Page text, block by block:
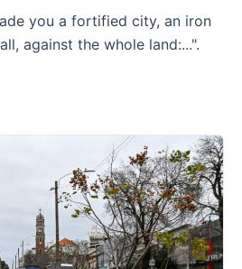
you a fortified city, an iron
against the whole land:...".